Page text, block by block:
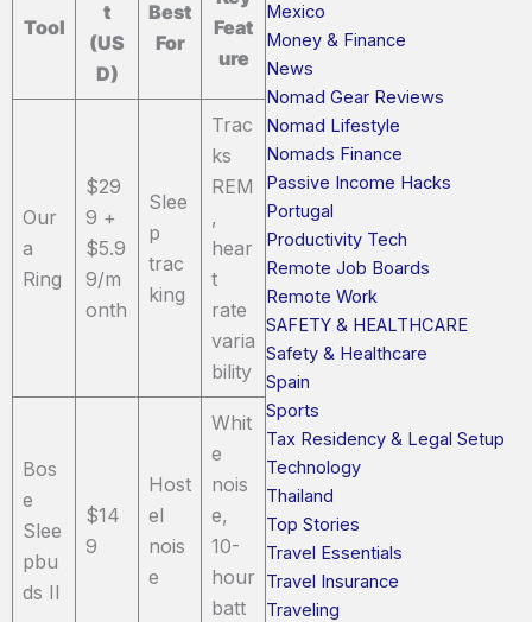
Tool
t
(US
D)
Best
For
Feat
ure
Our
a
Ring
$29
9 +
$5.9
9/m
onth
Slee
p
trac
king
Trac
ks
REM
,
hear
t
rate
varia
bility
Bos
e
Slee
pbu
ds II
$14
9
Host
el
nois
e
Whit
e
nois
e,
10-
hour
batt
Mexico
Money & Finance
News
Nomad Gear Reviews
Nomad Lifestyle
Nomads Finance
Passive Income Hacks
Portugal
Productivity Tech
Remote Job Boards
Remote Work
SAFETY & HEALTHCARE
Safety & Healthcare
Spain
Sports
Tax Residency & Legal Setup
Technology
Thailand
Top Stories
Travel Essentials
Travel Insurance
Traveling